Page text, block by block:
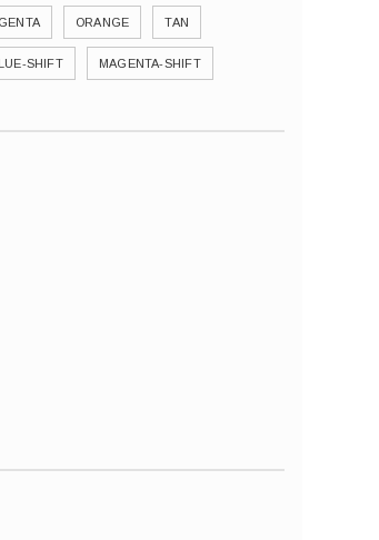
ORANGE TAN
SHIFT MAGENTA-SHIFT